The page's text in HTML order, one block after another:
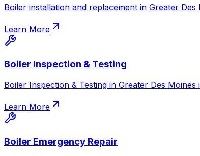
Boiler installation and replacement in Greater
Learn More
Boiler Inspection & Testing
Boiler Inspection & Testing in Greater Des
Learn More
Boiler Emergency Repair